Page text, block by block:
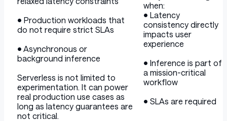
• Production workloads that
do not require strict SLAs
• Asynchronous or
background inference
Serverless is not limited to
experimentation. It can power
real production use cases as
long as latency guarantees are
not critical.
when:
• Latency
consistency directly
impacts user
experience
• Inference is part of
a mission-critical
workflow
• SLAs are required